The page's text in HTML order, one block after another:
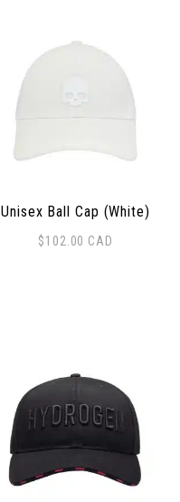
Unisex Ball Cap (White)
$102.00 CAD